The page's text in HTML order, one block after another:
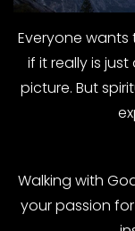
Everyone
if it really is
picture. But
Walking with
your passion